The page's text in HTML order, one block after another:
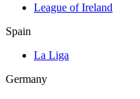
League of Ireland
Spain
La Liga
Germany